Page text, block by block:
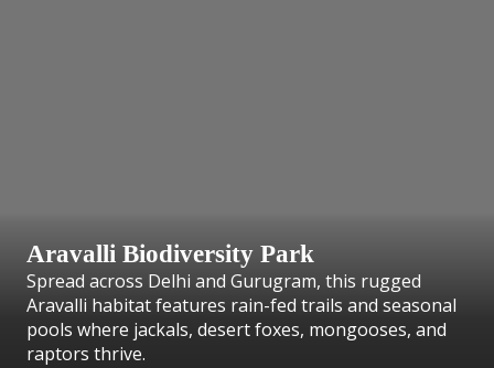
Aravalli Biodiversity Park
Spread across Delhi and Gurugram, this rugged
Aravalli habitat features rain-fed trails and seasonal
pools where jackals, desert foxes, mongooses, and
raptors thrive.